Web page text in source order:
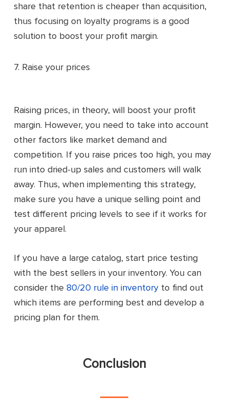
share that retention is cheaper than acquisition,
thus focusing on loyalty programs is a good
solution to boost your profit margin.
7. Raise your prices
Raising prices, in theory, will boost your profit
margin. However, you need to take into account
other factors like market demand and
competition. If you raise prices too high, you may
run into dried-up sales and customers will walk
away. Thus, when implementing this strategy,
make sure you have a unique selling point and
test different pricing levels to see if it works for
your apparel.
If you have a large catalog, start price testing
with the best sellers in your inventory. You can
consider the80/20 rule in inventory to find out
which items are performing best and develop a
pricing plan for them.
Conclusion